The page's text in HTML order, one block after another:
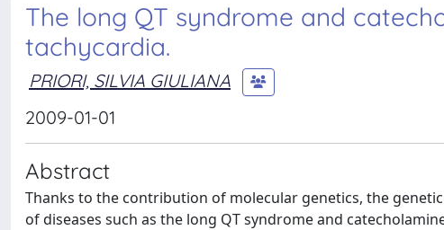
The long QT syndrome and
tachycardia.
PRIORI, SILVIA GIULIANA
2009-01-01
Abstract
Thanks to the contribution of molecular genetics, the
of diseases such as the long QT syndrome and